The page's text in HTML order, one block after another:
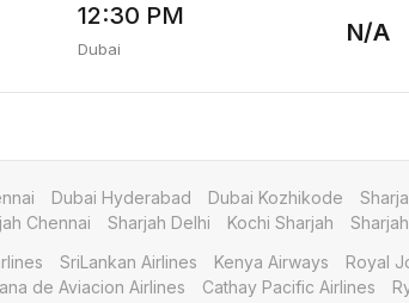
12:30 PM
Dubai
N/A
Dubai Hyderabad Dubai Kozhikode
Chennai Sharjah Delhi Kochi Sharjah
SriLankan Airlines Kenya Airways Royal
de Aviacion Airlines Cathay Pacific Airlines